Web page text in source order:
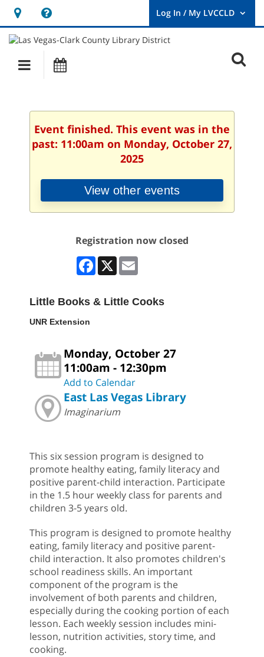
Hours
&
Location
opens
a
new
User
Log
Main
navigation
Event finished. This event was in the
past: 11:00am on Monday, October 27,
2025
View other events
Registration now closed
Facebook
X
Little Books & Little Cooks
UNR Extension
Monday, October 27
11:00am - 12:30pm
Add to Calendar
East Las Vegas Library
Imaginarium
This six session program is designed to
promote healthy eating, family literacy and
positive parent-child interaction. Participate
in the 1.5 hour weekly class for parents and
children 3-5 years old.
This program is designed to promote healthy
eating, family literacy and positive parent-
child interaction. It also promotes children's
school readiness skills. An important
component of the program is the
involvement of both parents and children,
especially during the cooking portion of each
lesson. Each weekly session includes mini-
lesson, nutrition activities, story time, and
cooking.